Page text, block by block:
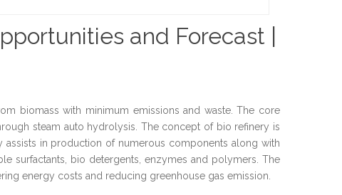
and Forecast |
biomass with minimum emissions and waste. The core
steam auto hydrolysis. The concept of bio refinery is
in production of numerous components along with
surfactants, bio detergents, enzymes and polymers. The
energy costs and reducing greenhouse gas emission.